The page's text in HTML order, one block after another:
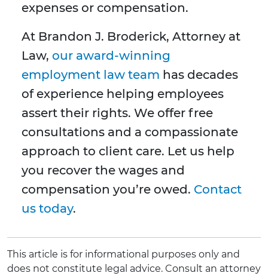
expenses or compensation.
At Brandon J. Broderick, Attorney at
Law, our award-winning
employment law team has decades
of experience helping employees
assert their rights. We offer free
consultations and a compassionate
approach to client care. Let us help
you recover the wages and
compensation you’re owed. Contact
us today.
This article is for informational purposes only and
does not constitute legal advice. Consult an attorney